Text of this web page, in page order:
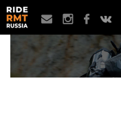
Skip
to
main